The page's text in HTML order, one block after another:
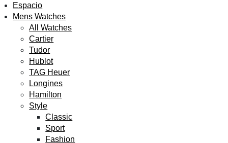
Espacio
Mens Watches
All Watches
Cartier
Tudor
Hublot
TAG Heuer
Longines
Hamilton
Style
Classic
Sport
Fashion